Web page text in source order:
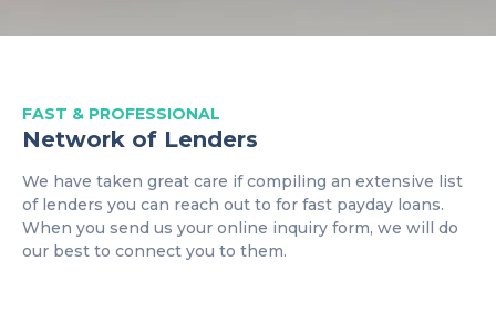
FAST & PROFESSIONAL
Network of Lenders
We have taken great care if compiling an extensive list
of lenders you can reach out to for fast payday loans.
When you send us your online inquiry form, we will do
our best to connect you to them.